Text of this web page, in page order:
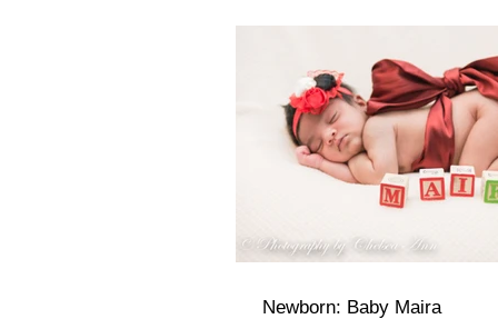
Newborn: Baby Maira